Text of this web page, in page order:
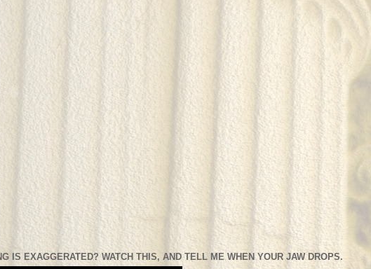
IS EXAGGERATED? WATCH THIS, AND TELL ME WHEN YOUR JAW DROPS.